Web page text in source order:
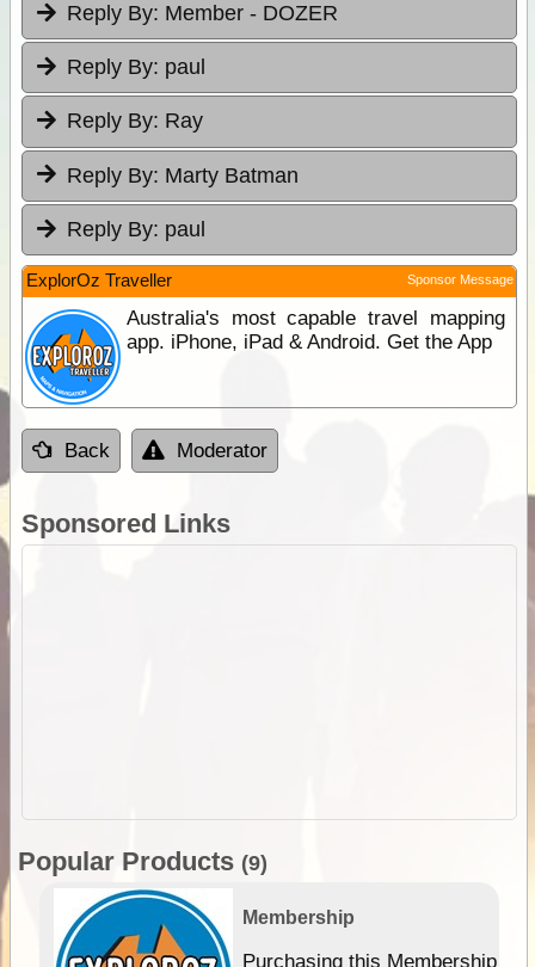
Reply By: Member - DOZER
Reply By: paul
Reply By: Ray
Reply By: Marty Batman
Reply By: paul
ExplorOz Traveller Sponsor Message
Australia's most capable travel mapping
app. iPhone, iPad & Android. Get the App
Back Moderator
Sponsored Links
Popular Products (9)
Membership
Purchasing this Membership